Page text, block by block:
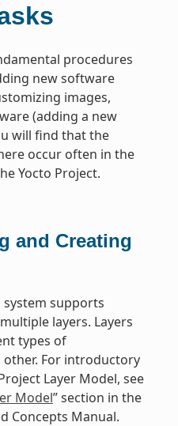
procedures
new software
images,
(adding a new
will find that the
occur often in the
Yocto Project.
and Creating
system supports
layers. Layers
types of
For introductory
Layer Model, see
Model” section in the
Concepts Manual.